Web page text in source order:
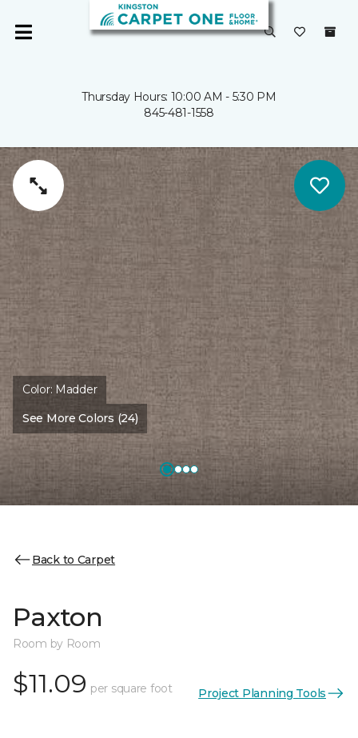
Thursday Hours: 10:00 AM - 5:30 PM
845-481-1558
Color: Madder
See More Colors (24)
Back to Carpet
Paxton
Room by Room
$11.09 per square foot Project Planning Tools